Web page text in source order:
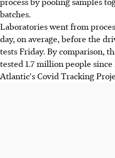
batches.
Laboratories went from
day, on average, before the
tests Friday. By comparison,
tested 1.7 million people
Atlantic's Covid Tracking